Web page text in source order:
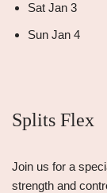
Sat Jan 3
Sun Jan 4
Splits Flex
Join us for a
strength and